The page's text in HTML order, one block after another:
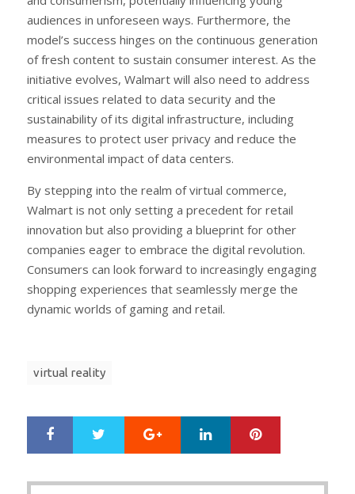
audiences in unforeseen ways. Furthermore, the
model’s success hinges on the continuous generation
of fresh content to sustain consumer interest. As the
initiative evolves, Walmart will also need to address
critical issues related to data security and the
sustainability of its digital infrastructure, including
measures to protect user privacy and reduce the
environmental impact of data centers.
By stepping into the realm of virtual commerce,
Walmart is not only setting a precedent for retail
innovation but also providing a blueprint for other
companies eager to embrace the digital revolution.
Consumers can look forward to increasingly engaging
shopping experiences that seamlessly merge the
dynamic worlds of gaming and retail.
virtual reality
r
e
Google+ LinkedIn